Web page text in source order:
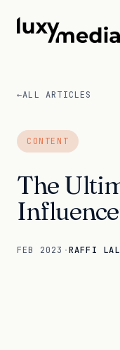
←ALL ARTICLES
CONTENT
The
FEB 2023 ·RAFFI